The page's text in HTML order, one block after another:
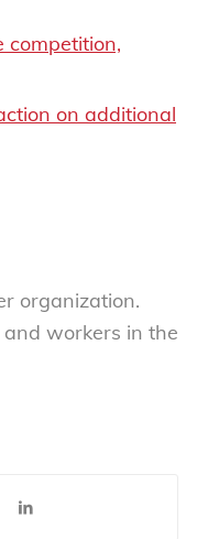
competition,
on additional
organization.
workers in the